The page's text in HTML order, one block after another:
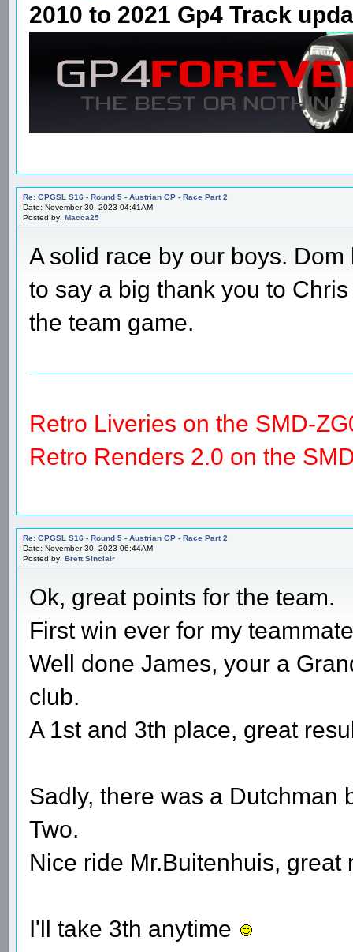
2010 to 2021 Gp4 Track
Re: GPGSL S16 - Round 5 - Austrian GP - Race Part 2
Date: November 30, 2023 04:41AM
Posted by: Macca25
A solid race by our boys.
to say a big thank you to
the team game.
Retro Liveries on the SMD-
Retro Renders 2.0 on the
Re: GPGSL S16 - Round 5 - Austrian GP - Race Part 2
Date: November 30, 2023 06:44AM
Posted by: Brett Sinclair
Ok, great points for the team.
First win ever for my
Well done James, your a
club.
A 1st and 3th place, great
Sadly, there was a Dutchman
Two.
Nice ride Mr.Buitenhuis, great
I'll take 3th anytime